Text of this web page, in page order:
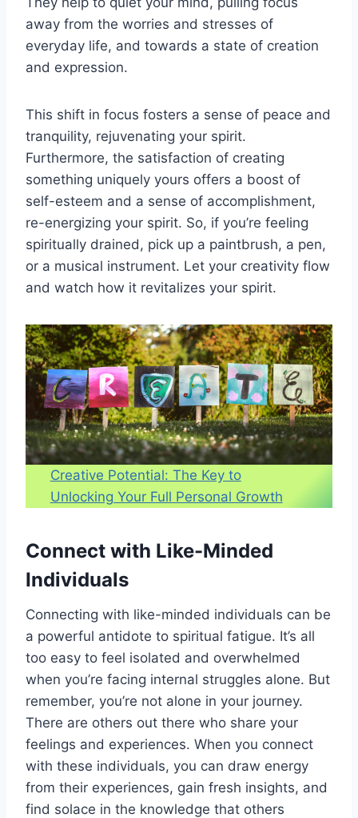
away from the worries and stresses of
everyday life, and towards a state of creation
and expression.
This shift in focus fosters a sense of peace and
tranquility, rejuvenating your spirit.
Furthermore, the satisfaction of creating
something uniquely yours offers a boost of
self-esteem and a sense of accomplishment,
re-energizing your spirit. So, if you’re feeling
spiritually drained, pick up a paintbrush, a pen,
or a musical instrument. Let your creativity flow
and watch how it revitalizes your spirit.
Creative Potential: The Key to
Unlocking Your Full Personal Growth
Connect with Like-Minded
Individuals
Connecting with like-minded individuals can be
a powerful antidote to spiritual fatigue. It’s all
too easy to feel isolated and overwhelmed
when you’re facing internal struggles alone. But
remember, you’re not alone in your journey.
There are others out there who share your
feelings and experiences. When you connect
with these individuals, you can draw energy
from their experiences, gain fresh insights, and
find solace in the knowledge that others